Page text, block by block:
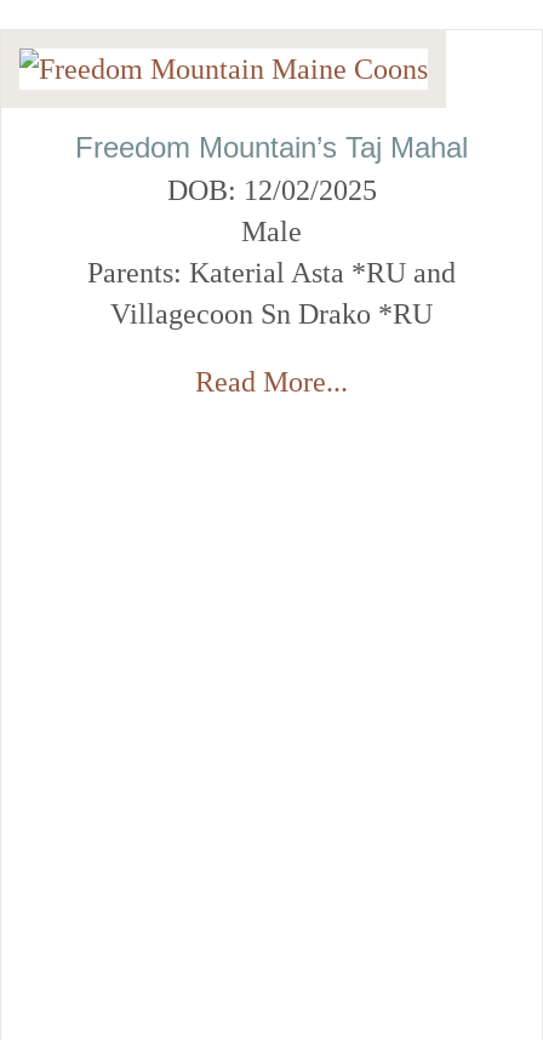
Freedom Mountain’s Taj Mahal
DOB: 12/02/2025
Male
Parents: Katerial Asta *RU and
Villagecoon Sn Drako *RU
Read More...